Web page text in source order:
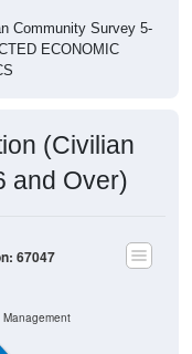
ECONOMIC
and Over)